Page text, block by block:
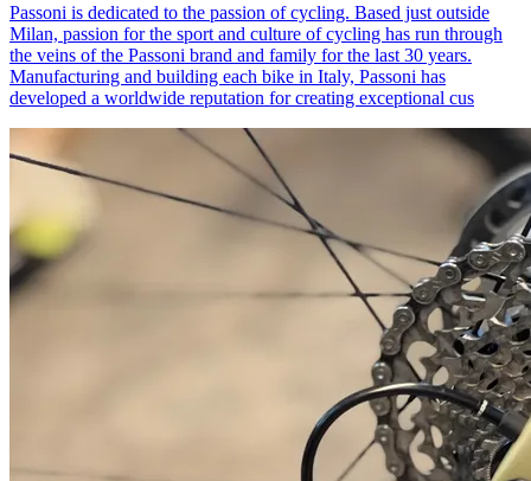
Passoni is dedicated to the passion of cycling. Based just outside
Milan, passion for the sport and culture of cycling has run through
the veins of the Passoni brand and family for the last 30 years.
Manufacturing and building each bike in Italy, Passoni has
developed a worldwide reputation for creating exceptional cus